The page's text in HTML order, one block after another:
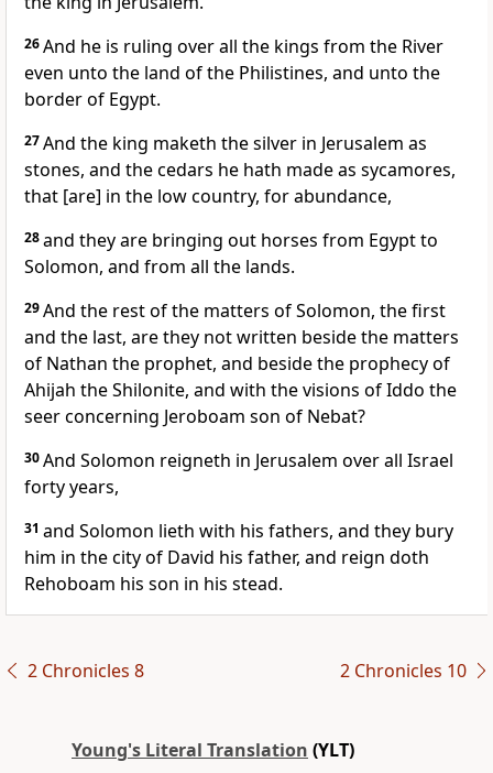
26And he is ruling over all the kings from the River
even unto the land of the Philistines, and unto the
border of Egypt.
27And the king maketh the silver in Jerusalem as
stones, and the cedars he hath made as sycamores,
that [are] in the low country, for abundance,
28and they are bringing out horses from Egypt to
Solomon, and from all the lands.
29And the rest of the matters of Solomon, the first
and the last, are they not written beside the matters
of Nathan the prophet, and beside the prophecy of
Ahijah the Shilonite, and with the visions of Iddo the
seer concerning Jeroboam son of Nebat?
30And Solomon reigneth in Jerusalem over all Israel
forty years,
31 and Solomon lieth with his fathers, and they bury
him in the city of David his father, and reign doth
Rehoboam his son in his stead.
2 Chronicles 8 2 Chronicles 10
Young's Literal Translation (YLT)